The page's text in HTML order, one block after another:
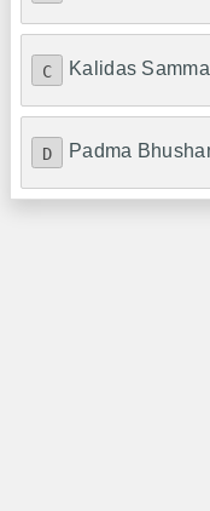
C Kalidas
D Padma